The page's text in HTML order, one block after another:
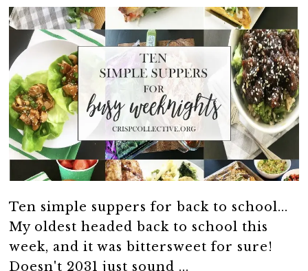
Ten simple suppers for back to school...
My oldest headed back to school this
week, and it was bittersweet for sure!
Doesn't 2031 just sound ...